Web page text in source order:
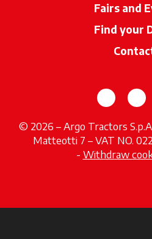
Fairs and
Find your
opens
© 2026 – Argo Tractors
Matteotti 7 – VAT NO.
opens in a new
- Withdraw